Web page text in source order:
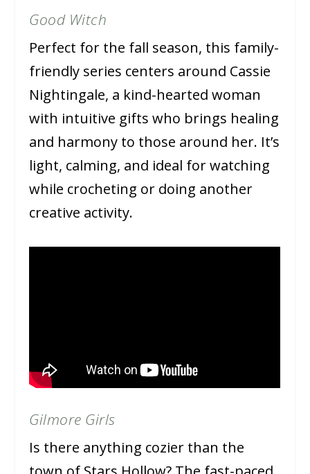
Good Witch
Perfect for the fall season, this family-
friendly series centers around Cassie
Nightingale, a kind-hearted woman
with intuitive gifts who brings healing
and harmony to those around her. It’s
light, calming, and ideal for watching
while crocheting or doing another
creative activity.
Gilmore Girls
Is there anything cozier than the